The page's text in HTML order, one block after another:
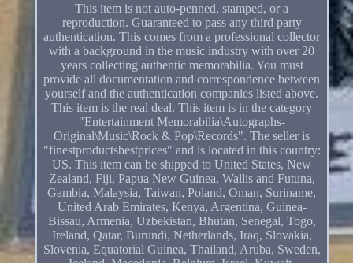
This item is not auto-penned, stamped, or a
reproduction. Guaranteed to pass any third party
authentication. This comes from a professional collector
with a background in the music industry with over 20
years collecting authentic memorabilia. You must
provide all documentation and correspondence between
yourself and the authentication companies listed above.
This item is the real deal. This item is in the category
"Entertainment Memorabilia\Autographs-
Original\Music\Rock & Pop\Records". The seller is
"finestproductsbestprices" and is located in this country:
US. This item can be shipped to United States, New
Zealand, Fiji, Papua New Guinea, Wallis and Futuna,
Gambia, Malaysia, Taiwan, Poland, Oman, Suriname,
United Arab Emirates, Kenya, Argentina, Guinea-
Bissau, Armenia, Uzbekistan, Bhutan, Senegal, Togo,
Ireland, Qatar, Burundi, Netherlands, Iraq, Slovakia,
Slovenia, Equatorial Guinea, Thailand, Aruba, Sweden,